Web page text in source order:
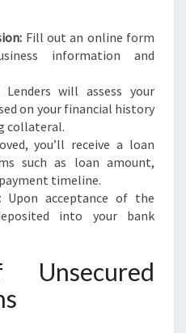
Fill out an online form
information and
will assess your
on your financial history
collateral.
you’ll receive a loan
such as loan amount,
timeline.
Upon acceptance of the
into your bank